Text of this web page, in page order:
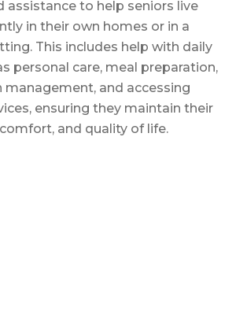
assistance to help seniors live
in their own homes or in a
This includes help with daily
personal care, meal preparation,
management, and accessing
ensuring they maintain their
and quality of life.